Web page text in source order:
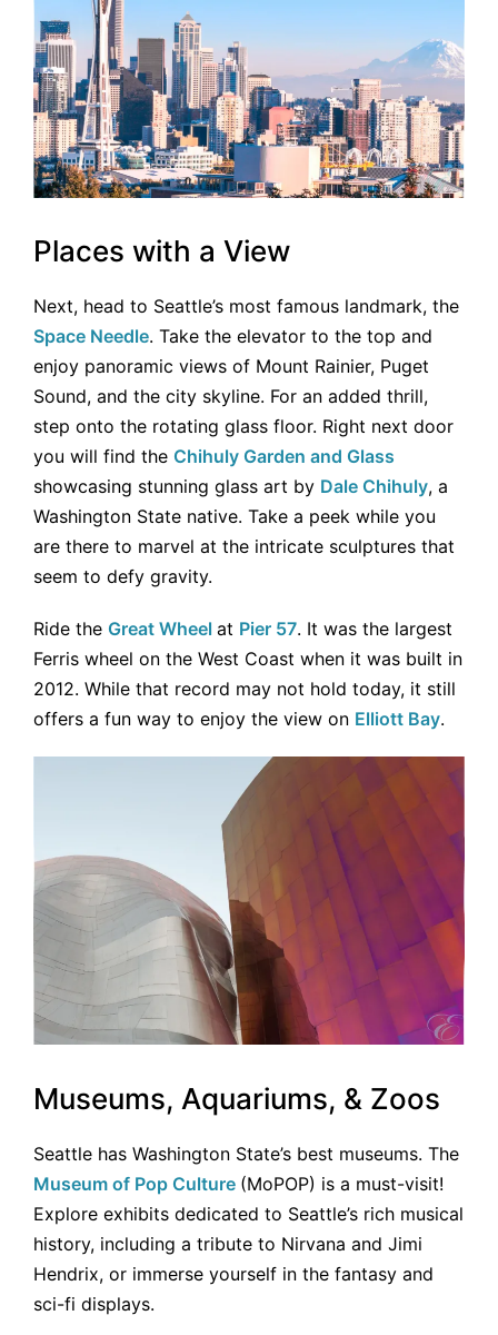
Places with a View
Next, head to Seattle’s most famous landmark, the
Space Needle. Take the elevator to the top and
enjoy panoramic views of Mount Rainier, Puget
Sound, and the city skyline. For an added thrill,
step onto the rotating glass floor. Right next door
you will find the Chihuly Garden and Glass
showcasing stunning glass art by Dale Chihuly, a
Washington State native. Take a peek while you
are there to marvel at the intricate sculptures that
seem to defy gravity.
Ride the Great Wheel at Pier 57. It was the largest
Ferris wheel on the West Coast when it was built in
2012. While that record may not hold today, it still
offers a fun way to enjoy the view on Elliott Bay.
Museums, Aquariums, & Zoos
Seattle has Washington State’s best museums. The
Museum of Pop Culture (MoPOP) is a must-visit!
Explore exhibits dedicated to Seattle’s rich musical
history, including a tribute to Nirvana and Jimi
Hendrix, or immerse yourself in the fantasy and
sci-fi displays.